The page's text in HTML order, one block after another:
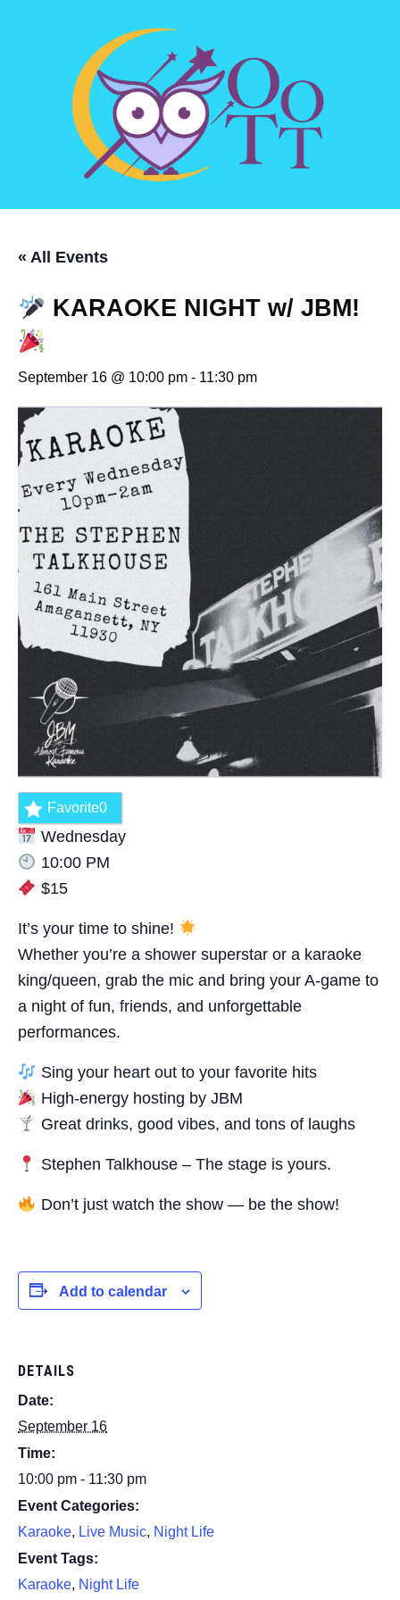
« All Events
KARAOKE NIGHT w/ JBM!
September 16 @ 10:00 pm - 11:30 pm
Favorite0
Wednesday
10:00 PM
$15
It’s your time to shine!
Whether you’re a shower superstar or a karaoke
king/queen, grab the mic and bring your A-game to
a night of fun, friends, and unforgettable
performances.
Sing your heart out to your favorite hits
High-energy hosting by JBM
Great drinks, good vibes, and tons of laughs
Stephen Talkhouse – The stage is yours.
Don’t just watch the show — be the show!
Add to calendar
DETAILS
Date:
September 16
Time:
10:00 pm - 11:30 pm
Event Categories:
Karaoke, Live Music, Night Life
Event Tags:
Karaoke, Night Life